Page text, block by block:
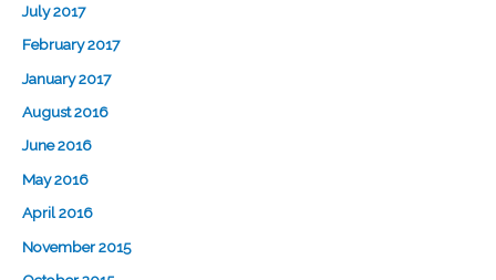
July 2017
February 2017
January 2017
August 2016
June 2016
May 2016
April 2016
November 2015